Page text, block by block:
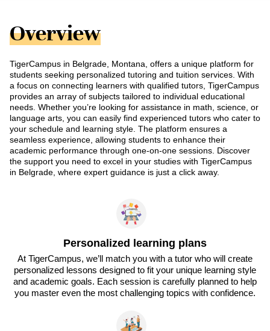
Overview
TigerCampus in Belgrade, Montana, offers a unique platform for
students seeking personalized tutoring and tuition services. With
a focus on connecting learners with qualified tutors, TigerCampus
provides an array of subjects tailored to individual educational
needs. Whether you’re looking for assistance in math, science, or
language arts, you can easily find experienced tutors who cater to
your schedule and learning style. The platform ensures a
seamless experience, allowing students to enhance their
academic performance through one-on-one sessions. Discover
the support you need to excel in your studies with TigerCampus
in Belgrade, where expert guidance is just a click away.
Personalized learning plans
At TigerCampus, we’ll match you with a tutor who will create
personalized lessons designed to fit your unique learning style
and academic goals. Each session is carefully planned to help
you master even the most challenging topics with confidence.